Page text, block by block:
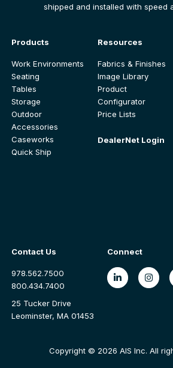
shipped and installed with speed
Products
Work Environments
Seating
Tables
Storage
Outdoor
Accessories
Caseworks
Quick Ship
Resources
Fabrics & Finishes
Image Library
Product
Configurator
Price Lists
DealerNet Login
Contact Us
978.562.7500
800.434.7400
25 Tucker Drive
Leominster, MA 01453
Connect
Copyright © 2026 AIS Inc. All